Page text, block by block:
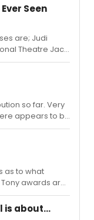
Seen
are; Judi
Theatre Jack
at The
in Torch Song
Ian McKellen
Sheen
Heart at The
Lady In The
Paul Schofield
so far. Very
appears to be
are struggling
I now
recall and
were
and won,
into a
and ask
as to what
awards are
seem some
a nomination
life (for a
is about...